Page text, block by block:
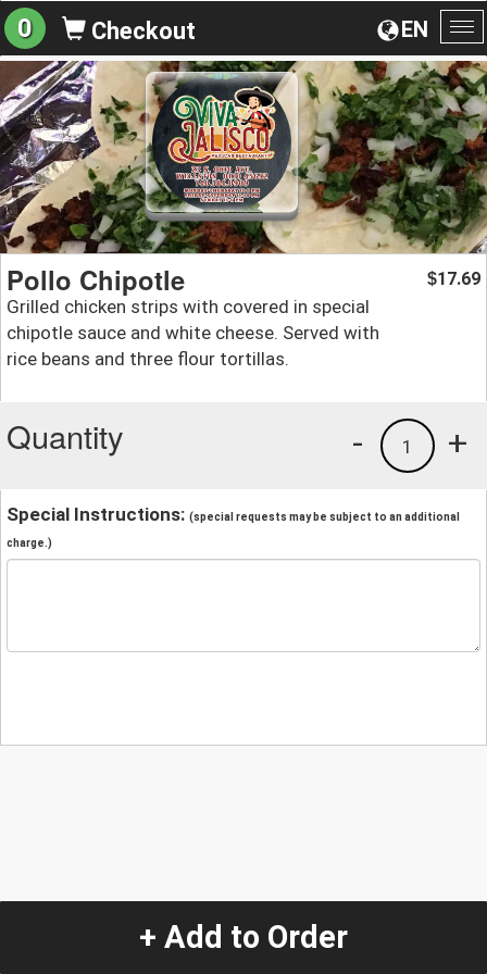
EN
0 Checkout
Pollo Chipotle
Grilled chicken strips with covered in special
chipotle sauce and white cheese. Served with
rice beans and three flour tortillas.
$17.69
Quantity +
1
-
Special Instructions: (special requests may be subject to an additional
charge.)
+ Add to Order